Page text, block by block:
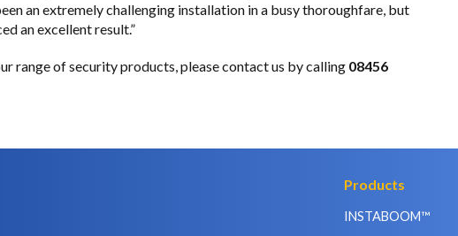
an extremely challenging installation in a busy thoroughfare, but
an excellent result.”
range of security products, pleasecontact us by calling 08456
Products
INSTABOOM™